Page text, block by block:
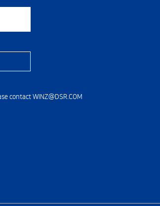
contact WINZ@DSR.COM